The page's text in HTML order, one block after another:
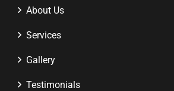
About Us
Services
Gallery
Testimonials